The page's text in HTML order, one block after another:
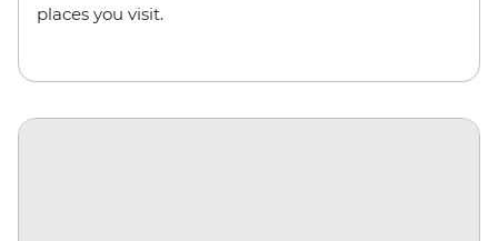
places you visit.